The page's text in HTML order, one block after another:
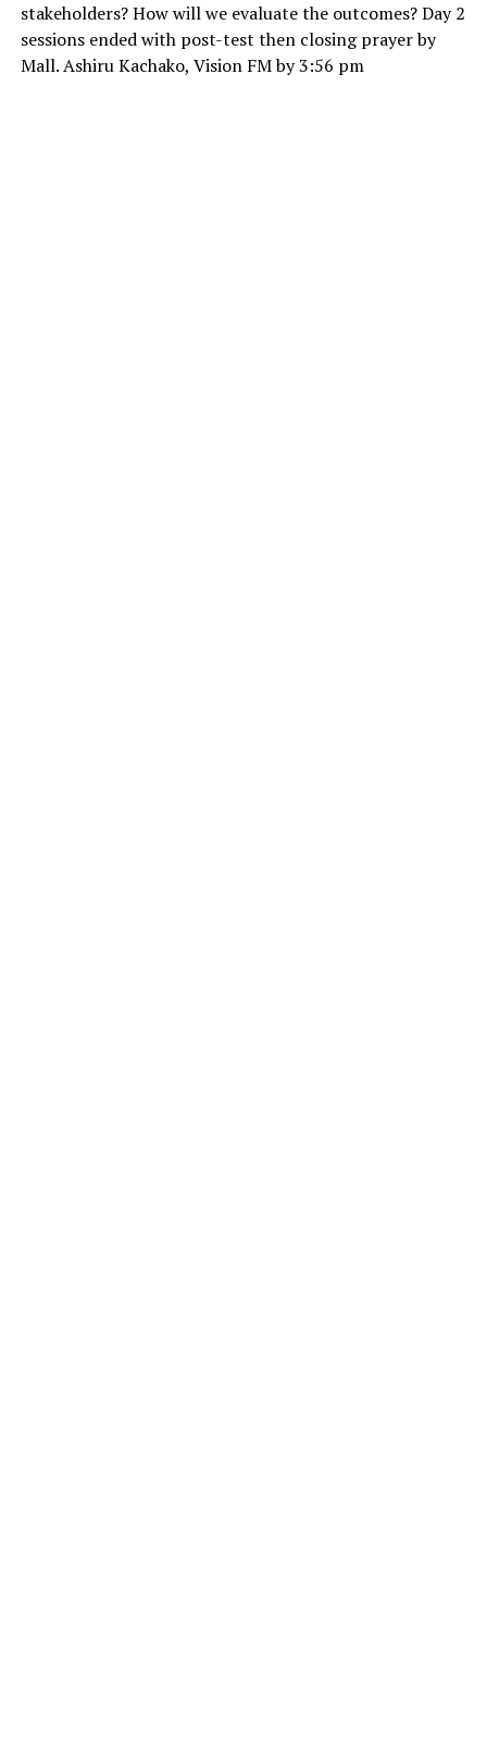
stakeholders? How will we evaluate the outcomes? Day 2
sessions ended with post-test then closing prayer by
Mall. Ashiru Kachako, Vision FM by 3:56 pm